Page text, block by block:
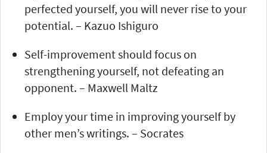
perfected yourself, you will never rise to your
potential. – Kazuo Ishiguro
Self-improvement should focus on
strengthening yourself, not defeating an
opponent. – Maxwell Maltz
Employ your time in improving yourself by
other men’s writings. – Socrates